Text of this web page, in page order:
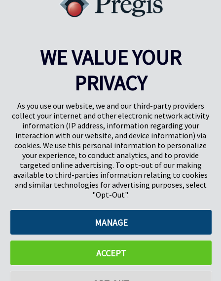
Herts, UK
SG1 2DG
Pregis IQ Centre
Park Forum 1053
Paesi Bassi
Pregis GmbH
Rheinpromenade 13
40789 Monheim am Rhein
Deutschland
Geschäftsführer: K. J. Baudhuin, D. K. LaVanWay, L. Darnell
©2026 Pregis LLC. Tutti i diritti riservati.
WE VALUE YOUR
PRIVACY
As you use our website, we and our third-party providers
collect your internet and other electronic network activity
information (IP address, information regarding your
interaction with our website, and device information) via
cookies. We use this personal information to personalize
your experience, to conduct analytics, and to provide
targeted online advertising. To opt-out of our making
available to third-parties information relating to cookies
and similar technologies for advertising purposes, select
"Opt-Out".
MANAGE
ACCEPT